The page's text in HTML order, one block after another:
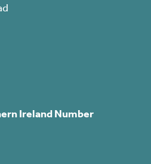
Ireland Number